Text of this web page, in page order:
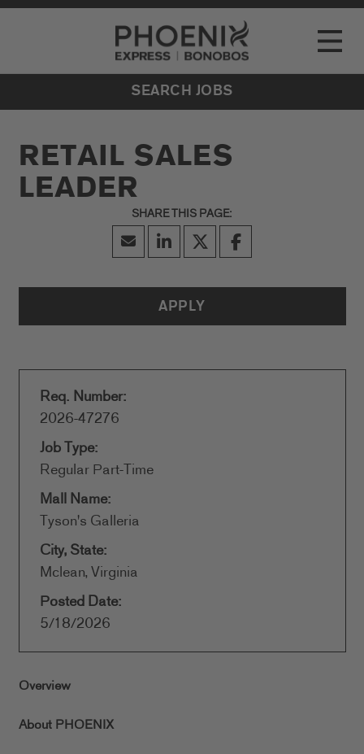
Go to Careers homepage
Toggle
LOCATIONS
EVENTS
SEARCH JOBS
RETAIL SALES
LEADER
APPLY
Req. Number:
2026-47276
Job Type:
Regular Part-Time
Mall Name:
Tyson's Galleria
City, State:
Mclean, Virginia
Posted Date:
5/18/2026
Overview
About PHOENIX